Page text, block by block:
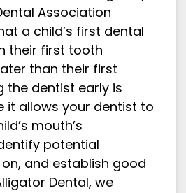
Association
a child’s first dental
their first tooth
than their first
the dentist early is
it allows your dentist to
mouth’s
potential
and establish good
Dental, we